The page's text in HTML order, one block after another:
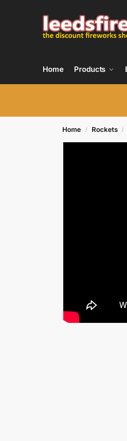
Home Products
Home / Rockets /